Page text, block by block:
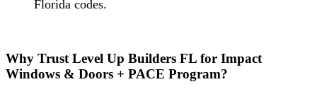
Florida codes.
Why Trust Level Up Builders FL for Impact
Windows & Doors + PACE Program?